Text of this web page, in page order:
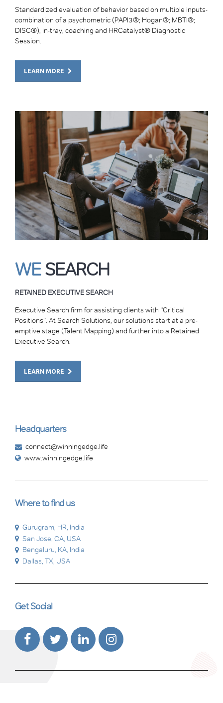
Standardized evaluation of behavior based on multiple inputs-
combination of a psychometric (PAPI3®; Hogan®; MBTI®;
DISC®), in-tray, coaching and HRCatalyst® Diagnostic
Session.
LEARN MORE
WE SEARCH
RETAINED EXECUTIVE SEARCH
Executive Search firm for assisting clients with “Critical
Positions”. At Search Solutions, our solutions start at a pre-
emptive stage (Talent Mapping) and further into a Retained
Executive Search.
LEARN MORE
Headquarters
connect@winningedge.life
www.winningedge.life
Where to find us
Gurugram, HR, India
San Jose, CA, USA
Bengaluru, KA, India
Dallas, TX, USA
Get Social